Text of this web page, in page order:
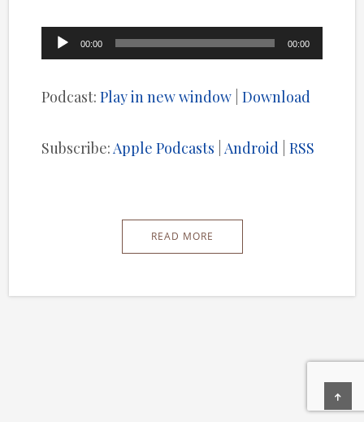
Audio
00:00 00:00
Podcast:Play in new window |Download
Subscribe: Apple Podcasts Android |RSS
READ MORE